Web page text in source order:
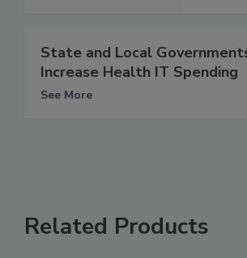
State and Local
Increase Health IT Spending
See More
Related Products